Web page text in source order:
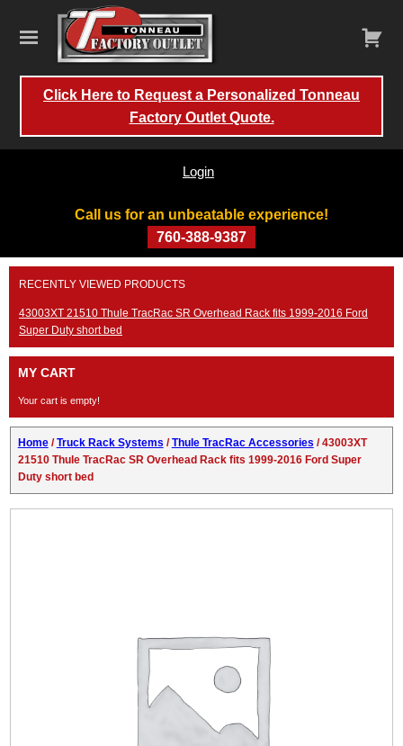
Call us for an unbeatable experience!
760-388-9387
Login
Click Here to Request a Personalized Tonneau
Factory Outlet Quote.
Skip
content
RECENTLY VIEWED PRODUCTS
43003XT 21510 Thule TracRac SR Overhead Rack fits 1999-2016 Ford
Super Duty short bed
MY CART
Your cart is empty!
Home/Truck Rack Systems /Thule TracRac Accessories / 43003XT
21510 Thule TracRac SR Overhead Rack fits 1999-2016 Ford Super
Duty short bed